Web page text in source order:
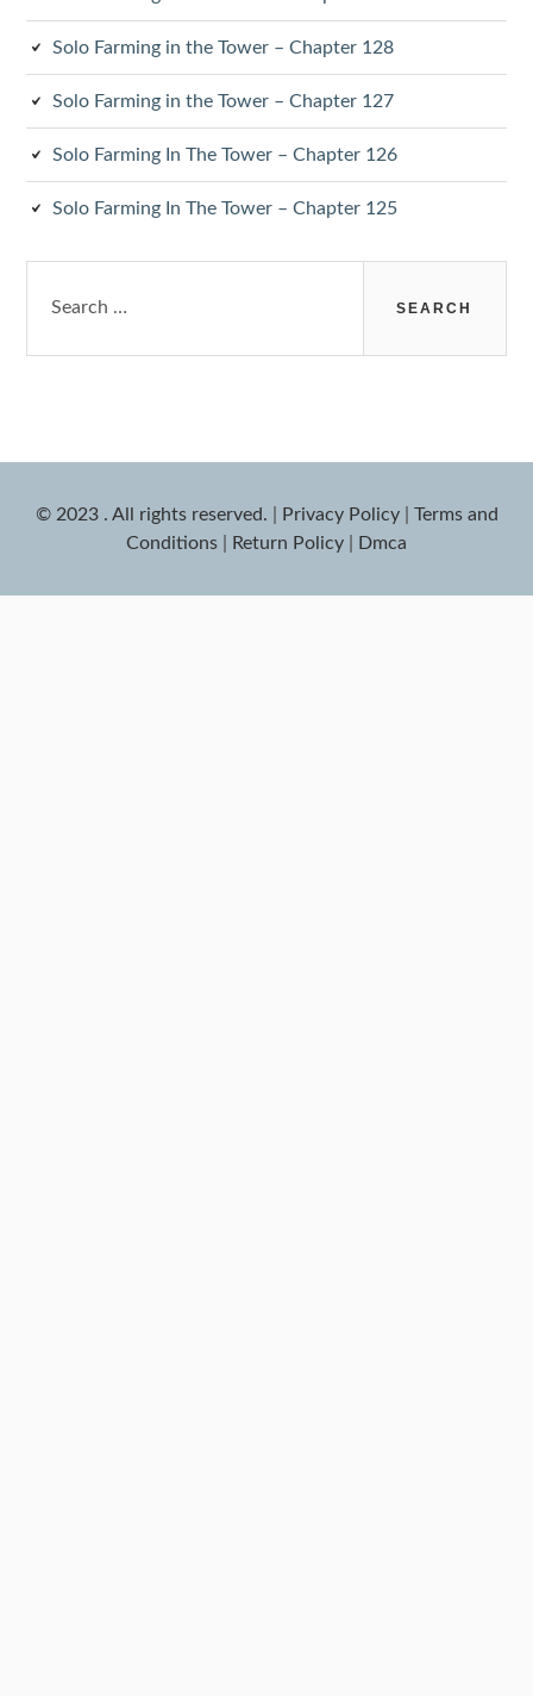
Solo Farming in the Tower – Chapter 128
Solo Farming in the Tower – Chapter 127
Solo Farming In The Tower – Chapter 126
Solo Farming In The Tower – Chapter 125
for:
© 2023 . All rights reserved. Privacy Policy| Terms and
Conditions
Return Policy Dmca